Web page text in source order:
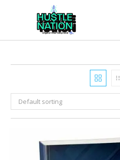
Default sorting